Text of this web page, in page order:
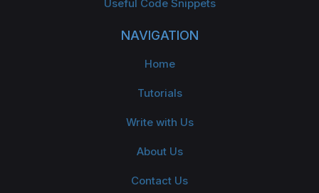
Useful Code Snippets
NAVIGATION
Home
Tutorials
Write with Us
About Us
Contact Us